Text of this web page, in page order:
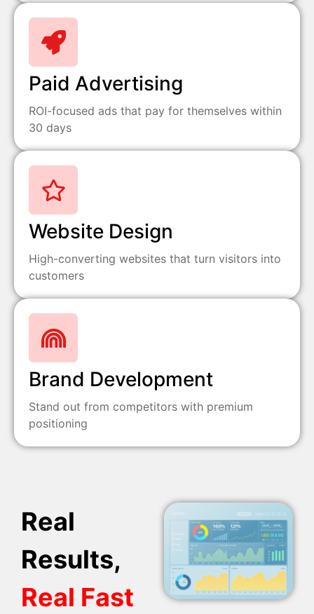
Paid Advertising
ROI-focused ads that pay for themselves within
30 days
Website Design
High-converting websites that turn visitors into
customers
Brand Development
Stand out from competitors with premium
positioning
Real
Results,
Real Fast